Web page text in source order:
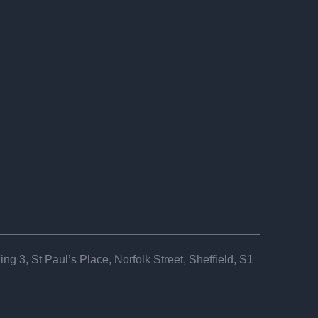
3, St Paul’s Place, Norfolk Street, Sheffield, S1